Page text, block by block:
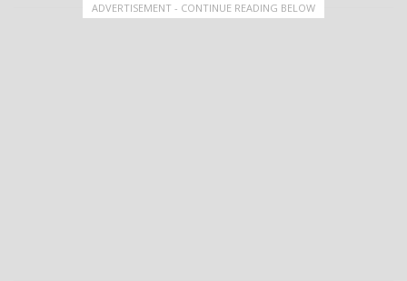
ADVERTISEMENT - CONTINUE READING BELOW